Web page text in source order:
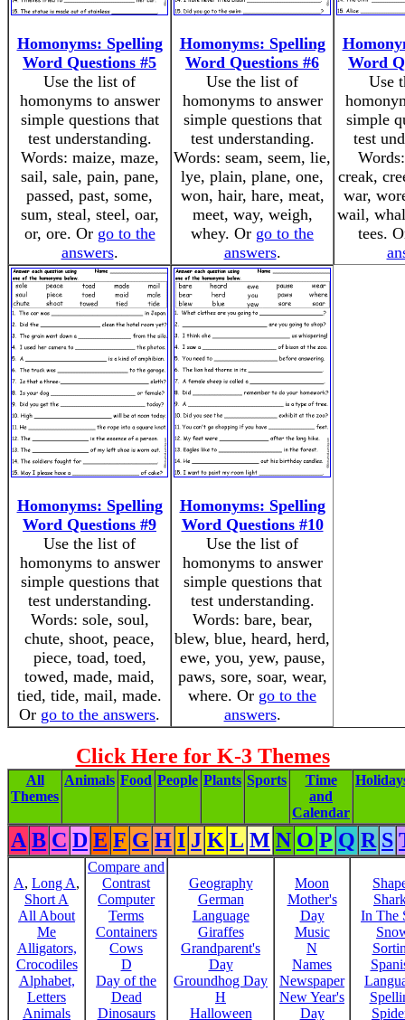
Homonyms: Spelling
Word Questions #5
Use the list of
homonyms to answer
simple questions that
test understanding.
Words: maize, maze,
sail, sale, pain, pane,
passed, past, some,
sum, steal, steel, oar,
or, ore. Or go to the
answers.
Homonyms: Spelling
Word Questions #6
Use the list of
homonyms to answer
simple questions that
test understanding.
Words: seam, seem, lie,
lye, plain, plane, one,
won, hair, hare, meat,
meet, way, weigh,
whey. Or go to the
answers.
Word
Use
simple
test
creak,
war,
wail,
tees.
Homonyms: Spelling
Word Questions #9
Use the list of
homonyms to answer
simple questions that
test understanding.
Words: sole, soul,
chute, shoot, peace,
piece, toad, toed,
towed, made, maid,
tied, tide, mail, made.
Or go to the answers.
Homonyms: Spelling
Word Questions #10
Use the list of
homonyms to answer
simple questions that
test understanding.
Words: bare, bear,
blew, blue, heard, herd,
ewe, you, yew, pause,
paws, sore, soar, wear,
where. Or go to the
answers.
Click Here for K-3 Themes
All
Themes
Animals Food People Plants Sports
Time
and
Calendar
A B C D E F G H I J K L M N O P Q R S
A, Long A,
Short A
All About
Me
Alligators,
Crocodiles
Alphabet,
Letters
Animals
Compare and
Contrast
Computer
Terms
Containers
Cows
D
Day of the
Dead
Dinosaurs
Geography
German
Language
Giraffes
Grandparent's
Day
Groundhog Day
H
Halloween
Moon
Mother's
Day
Music
N
Names
Newspaper
New Year's
Day
In The